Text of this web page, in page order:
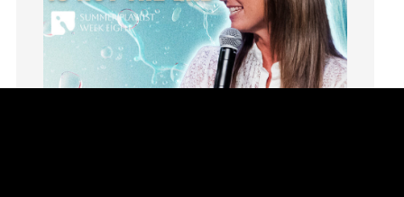
Love
LoveMB
Marriage